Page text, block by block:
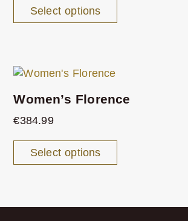
Select options
Women’s Florence
€384.99
Select options